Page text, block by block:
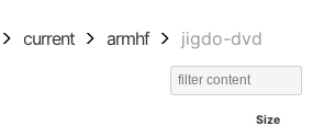
current armhf jigdo-dvd
Size